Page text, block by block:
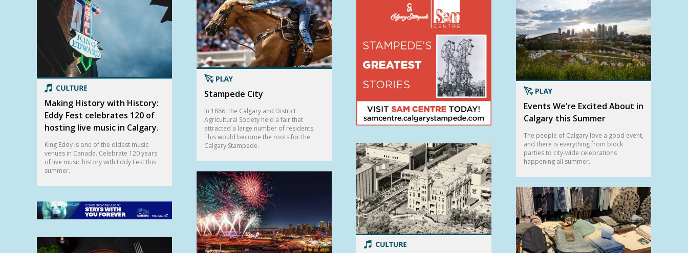
Making History with History:
Eddy Fest celebrates 120 of
hosting live music in Calgary.
King Eddy is one of the oldest music
venues in Canada. Celebrate 120 years
of live music history with Eddy Fest this
summer.
Stampede City
In 1886, the Calgary and District
Agricultural Society held a fair that
attracted a large number of residents.
This would become the roots for the
Calgary Stampede.
Events We’re Excited About in
Calgary this Summer
The people of Calgary love a good event,
and there is everything from block
parties to city-wide celebrations
happening all summer.